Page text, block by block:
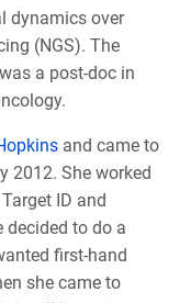
dynamics over
(NGS). The
a post-doc in
and came to
2012. She worked
ID and
decided to do a
first-hand
she came to